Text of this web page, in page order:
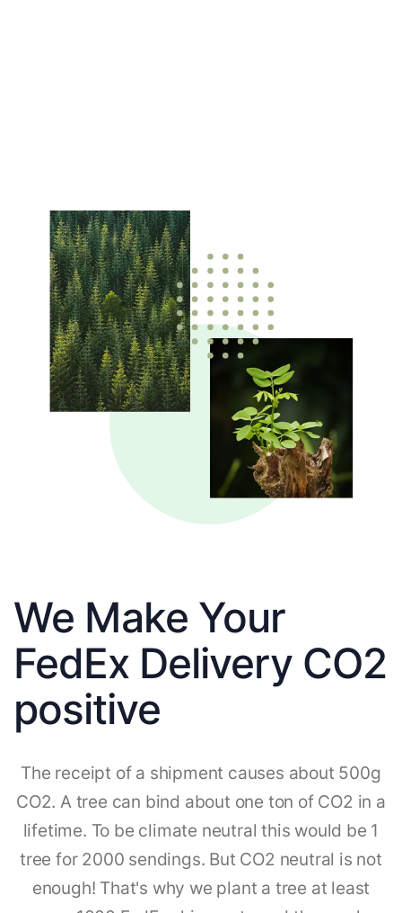
We Make Your
FedEx Delivery CO2
positive
The receipt of a shipment causes about 500g
CO2. A tree can bind about one ton of CO2 in a
lifetime. To be climate neutral this would be 1
tree for 2000 sendings. But CO2 neutral is not
enough! That's why we plant a tree at least